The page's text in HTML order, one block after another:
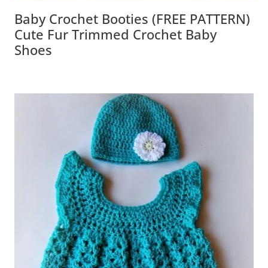
Baby Crochet Booties (FREE PATTERN)
Cute Fur Trimmed Crochet Baby
Shoes